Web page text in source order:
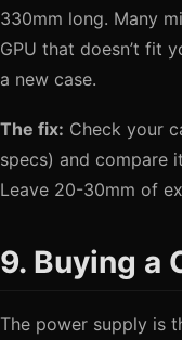
330mm long. Many
GPU that doesn’t fit
a new case.
The fix: Check your
specs) and compare
Leave 20-30mm of
9. Buying a
The power supply is